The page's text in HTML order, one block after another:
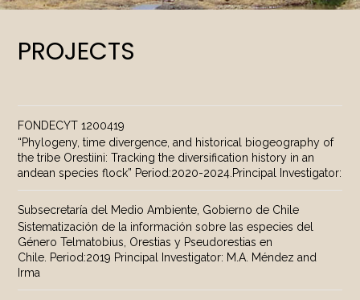
PROJECTS
FONDECYT 1200419
“Phylogeny, time divergence, and historical biogeography of
the tribe Orestiini: Tracking the diversification history in an
andean species flock” Period:2020-2024.Principal Investigator:
Subsecretaría del Medio Ambiente, Gobierno de Chile
Sistematización de la información sobre las especies del
Género Telmatobius, Orestias y Pseudorestias en
Chile. Period:2019 Principal Investigator: M.A. Méndez and
Irma